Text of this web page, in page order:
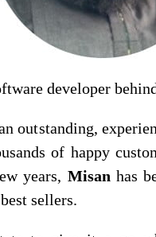
developer
outstanding,
of happy
years, Misan has
sellers.